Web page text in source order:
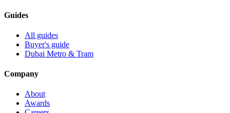
Guides
All guides
Buyer's guide
Dubai Metro & Tram
Company
About
Awards